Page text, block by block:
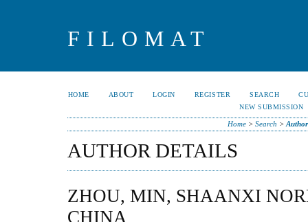
FILOMAT
HOME ABOUT LOGIN REGISTER SEARCH
NEW SUBMISSION
Home> Search >
AUTHOR DETAILS
ZHOU, MIN, SHAANXI
CHINA